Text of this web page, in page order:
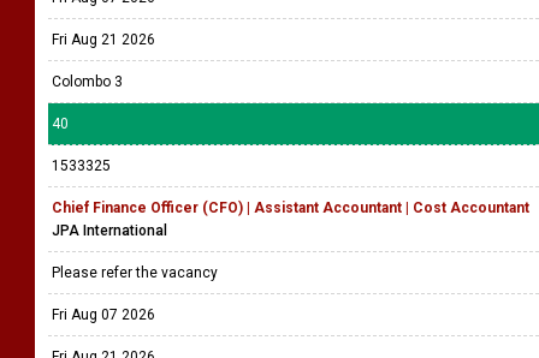
Fri Aug 21 2026
Colombo 3
40
1533325
Chief Finance Officer (CFO) | Assistant Accountant | Cost Accountant
JPA International
Please refer the vacancy
Fri Aug 07 2026